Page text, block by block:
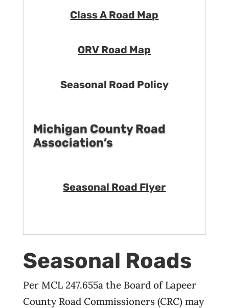
Class A Road Map
ORV Road Map
Seasonal Road Policy
Michigan County Road
Association’s
Seasonal Road Flyer
Seasonal Roads
Per MCL 247.655a the Board of Lapeer
County Road Commissioners (CRC) may